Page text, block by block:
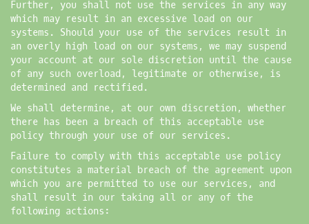
Further, you shall not use the services in any way
which may result in an excessive load on our
systems. Should your use of the services result in
an overly high load on our systems, we may suspend
your account at our sole discretion until the cause
of any such overload, legitimate or otherwise, is
determined and rectified.
We shall determine, at our own discretion, whether
there has been a breach of this acceptable use
policy through your use of our services.
Failure to comply with this acceptable use policy
constitutes a material breach of the agreement upon
which you are permitted to use our services, and
shall result in our taking all or any of the
following actions: